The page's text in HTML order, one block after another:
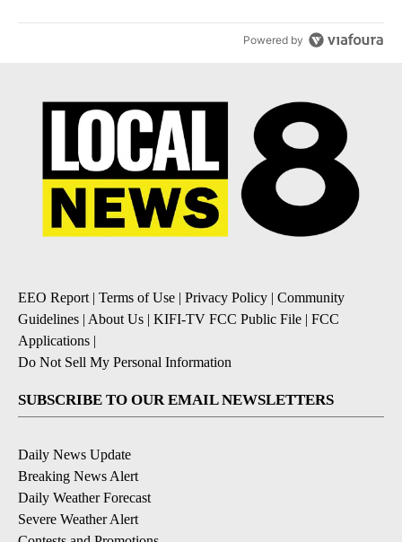
Powered by
EEO Report| Terms of Use | Privacy Policy | Community
Guidelines | About Us | KIFI-TV FCC Public File | FCC
Applications |
Do Not Sell My Personal Information
SUBSCRIBE TO OUR EMAIL NEWSLETTERS
Daily News Update
Breaking News Alert
Daily Weather Forecast
Severe Weather Alert